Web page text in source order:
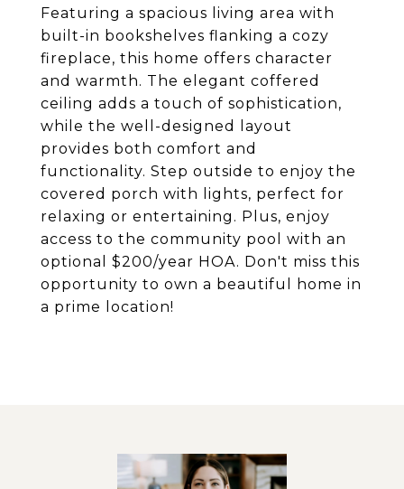
Featuring a spacious living area with
built-in bookshelves flanking a cozy
fireplace, this home offers character
and warmth. The elegant coffered
ceiling adds a touch of sophistication,
while the well-designed layout
provides both comfort and
functionality. Step outside to enjoy the
covered porch with lights, perfect for
relaxing or entertaining. Plus, enjoy
access to the community pool with an
optional $200/year HOA. Don't miss this
opportunity to own a beautiful home in
a prime location!